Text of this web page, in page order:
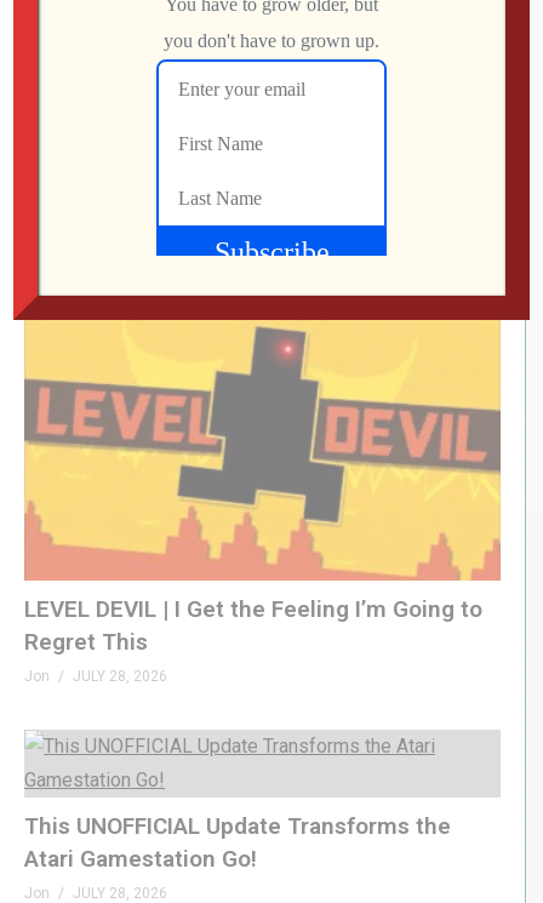
07:37 Screenshots
08:01 JSON Metadata
08:53 Files to USB & Test
What Did We Find on the Floor at SFGE 2026?
AUGUST 2, 2026
LEVEL DEVIL | I Get the Feeling I’m Going to
Regret This
Jon JULY 28, 2026
This UNOFFICIAL Update Transforms the
Atari Gamestation Go!
Jon JULY 28, 2026